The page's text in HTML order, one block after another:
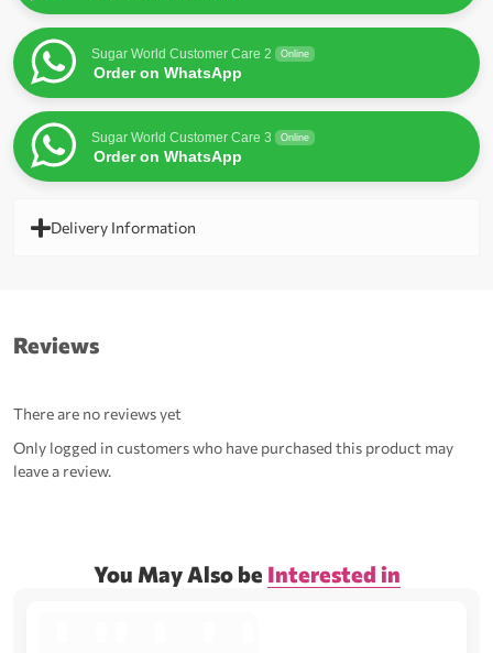
Sugar World Customer Care 2 Online
Order on WhatsApp
Sugar World Customer Care 3 Online
Order on WhatsApp
Delivery Information
Reviews
There are no reviews yet
Only logged in customers who have purchased this product may
leave a review.
You May Also be Interested in